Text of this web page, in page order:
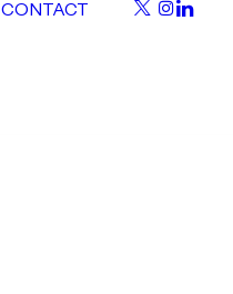
CONTACT